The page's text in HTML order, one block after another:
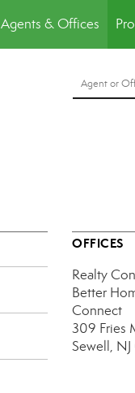
Agents & Offices
OFFICES
Realty
Better
Connect
309 Fries
Sewell,